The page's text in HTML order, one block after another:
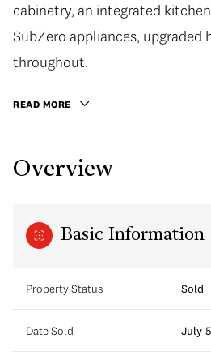
cabinetry, an integrated
SubZero appliances, upgraded
throughout.
READ MORE
Overview
Basic Information
Property Status Sold
Date Sold July